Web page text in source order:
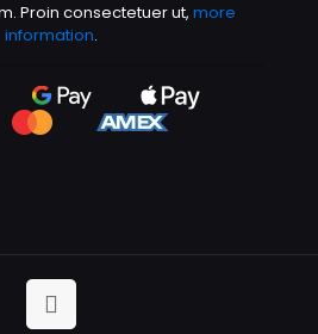
Proin consectetuer ut, more
information.